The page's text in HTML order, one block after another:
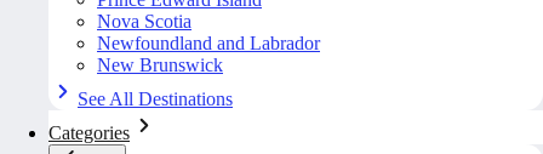
Nova Scotia
Newfoundland and Labrador
New Brunswick
See All Destinations
Categories